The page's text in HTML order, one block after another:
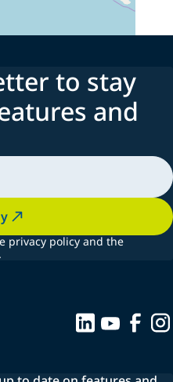
to stay
and
privacy policy and the